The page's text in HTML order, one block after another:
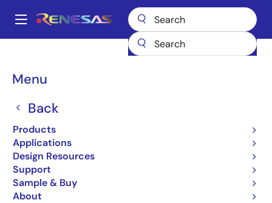
main
Main
Menu
Back
Products
Applications
Design Resources
Support
Sample & Buy
About
Breadcrumb
HD74HC541FP 74HC541FPVEL-E
74HC541FPVEL-E
Obsolete
HD/RD74HC Series
HD74HC540 HD74HC541 Datasheet
Learn more about HD74HC541FP